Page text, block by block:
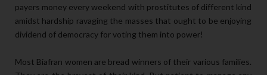
payers money every weekend with prostitutes of different kind
amidst hardship ravaging the masses that ought to be enjoying
dividend of democracy for voting them into power!
Most Biafran women are bread winners of their various families.